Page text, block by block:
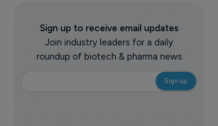
Sign up to receive email updates
Join industry leaders for a daily
roundup of biotech & pharma news